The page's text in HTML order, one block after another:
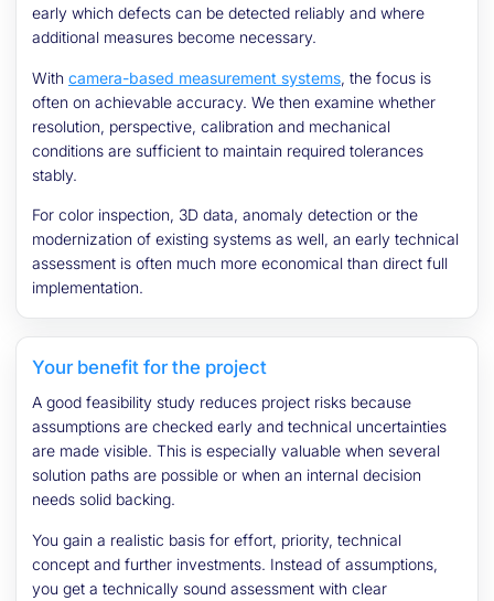
early which defects can be detected reliably and where
additional measures become necessary.
With camera-based measurement systems, the focus is
often on achievable accuracy. We then examine whether
resolution, perspective, calibration and mechanical
conditions are sufficient to maintain required tolerances
stably.
For color inspection, 3D data, anomaly detection or the
modernization of existing systems as well, an early technical
assessment is often much more economical than direct full
implementation.
Your benefit for the project
A good feasibility study reduces project risks because
assumptions are checked early and technical uncertainties
are made visible. This is especially valuable when several
solution paths are possible or when an internal decision
needs solid backing.
You gain a realistic basis for effort, priority, technical
concept and further investments. Instead of assumptions,
you get a technically sound assessment with clear